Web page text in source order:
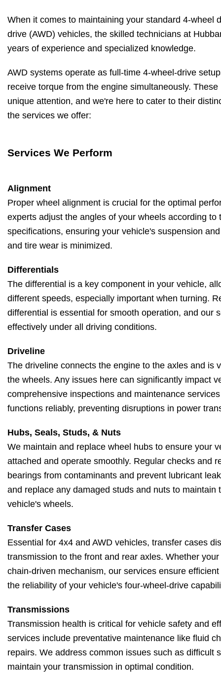
When it comes to maintaining your standard 4-wheel
drive (AWD) vehicles, the skilled technicians at
years of experience and specialized knowledge.
AWD systems operate as full-time 4-wheel-drive
receive torque from the engine simultaneously.
unique attention, and we're here to cater to their
the services we offer:
Services We Perform
Alignment
Proper wheel alignment is crucial for the optimal
experts adjust the angles of your wheels according to
specifications, ensuring your vehicle's suspension
and tire wear is minimized.
Differentials
The differential is a key component in your vehicle,
different speeds, especially important when turning.
differential is essential for smooth operation, and our
effectively under all driving conditions.
Driveline
The driveline connects the engine to the axles and is
the wheels. Any issues here can significantly impact
comprehensive inspections and maintenance
functions reliably, preventing disruptions in power
Hubs, Seals, Studs, & Nuts
We maintain and replace wheel hubs to ensure your
attached and operate smoothly. Regular checks and
bearings from contaminants and prevent lubricant
and replace any damaged studs and nuts to maintain
vehicle's wheels.
Transfer Cases
Essential for 4x4 and AWD vehicles, transfer cases
transmission to the front and rear axles. Whether
chain-driven mechanism, our services ensure
the reliability of your vehicle's four-wheel-drive
Transmissions
Transmission health is critical for vehicle safety and
services include preventative maintenance like fluid
repairs. We address common issues such as difficult
maintain your transmission in optimal condition.